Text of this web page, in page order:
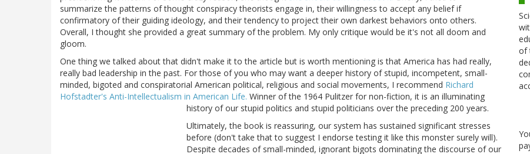
summarize the patterns of thought conspiracy theorists engage in, their willingness to accept any belief if
confirmatory of their guiding ideology, and their tendency to project their own darkest behaviors onto others.
Overall, I thought she provided a great summary of the problem. My only critique would be it's not all doom and
gloom.
One thing we talked about that didn't make it to the article but is worth mentioning is that America has had really,
really bad leadership in the past. For those of you who may want a deeper history of stupid, incompetent, small-
minded, bigoted and conspiratorial American political, religious and social movements, I recommend Richard
Hofstadter's Anti-Intellectualism in American Life. Winner of the 1964 Pulitzer for non-fiction, it is an illuminating
history of our stupid politics and stupid politicians over the preceding 200 years.
Ultimately, the book is reassuring, our system has sustained significant stresses
before (don't take that to suggest I endorse testing it like this monster surely will).
Despite decades of small-minded, ignorant bigots dominating the discourse of our
of